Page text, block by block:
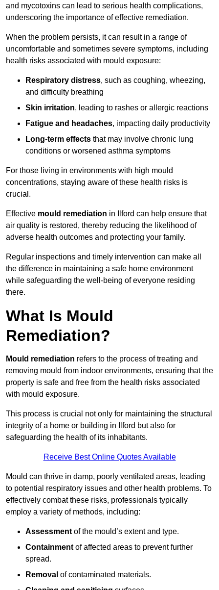
and mycotoxins can lead to serious health complications,
underscoring the importance of effective remediation.
When the problem persists, it can result in a range of
uncomfortable and sometimes severe symptoms, including
health risks associated with mould exposure:
Respiratory distress, such as coughing, wheezing,
and difficulty breathing
Skin irritation, leading to rashes or allergic reactions
Fatigue and headaches, impacting daily productivity
Long-term effects that may involve chronic lung
conditions or worsened asthma symptoms
For those living in environments with high mould
concentrations, staying aware of these health risks is
crucial.
Effective mould remediation in Ilford can help ensure that
air quality is restored, thereby reducing the likelihood of
adverse health outcomes and protecting your family.
Regular inspections and timely intervention can make all
the difference in maintaining a safe home environment
while safeguarding the well-being of everyone residing
there.
What Is Mould
Remediation?
Mould remediation refers to the process of treating and
removing mould from indoor environments, ensuring that the
property is safe and free from the health risks associated
with mould exposure.
This process is crucial not only for maintaining the structural
integrity of a home or building in Ilford but also for
safeguarding the health of its inhabitants.
Receive Best Online Quotes Available
Mould can thrive in damp, poorly ventilated areas, leading
to potential respiratory issues and other health problems. To
effectively combat these risks, professionals typically
employ a variety of methods, including:
Assessment of the mould’s extent and type.
Containment of affected areas to prevent further
spread.
Removal of contaminated materials.